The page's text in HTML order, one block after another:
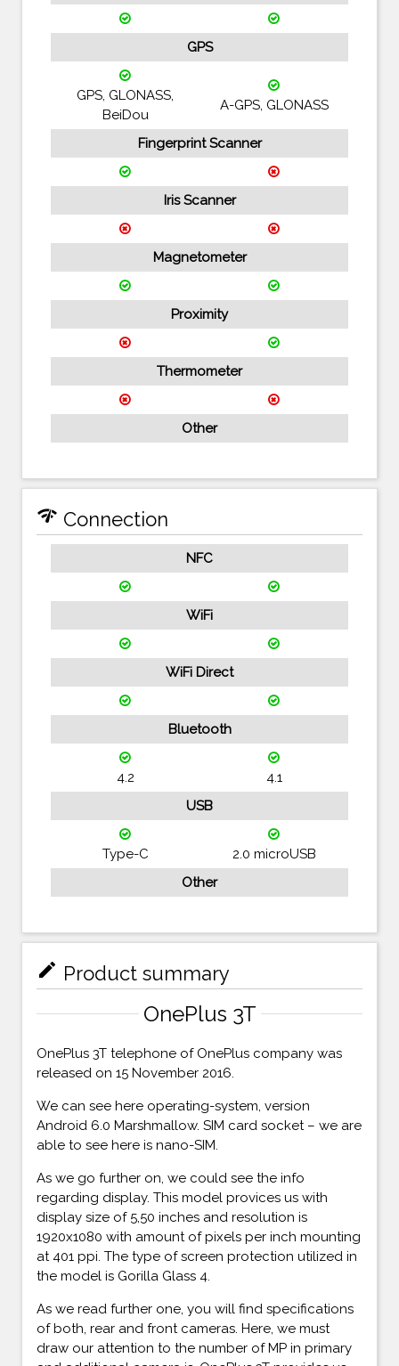
GPS
GPS, GLONASS,
BeiDou
A-GPS, GLONASS
Fingerprint Scanner
Iris Scanner
Magnetometer
Proximity
Thermometer
Other
network_check Connection
NFC
WiFi
WiFi Direct
Bluetooth
4.2
4.1
USB
Type-C
2.0 microUSB
Other
mode_edit Product summary
OnePlus 3T
OnePlus 3T telephone of OnePlus company was
released on 15 November 2016.
We can see here operating-system, version
Android 6.0 Marshmallow. SIM card socket – we are
able to see here is nano-SIM.
As we go further on, we could see the info
regarding display. This model provices us with
display size of 5,50 inches and resolution is
1920x1080 with amount of pixels per inch mounting
at 401 ppi. The type of screen protection utilized in
the model is Gorilla Glass 4.
As we read further one, you will find specifications
of both, rear and front cameras. Here, we must
draw our attention to the number of MP in primary